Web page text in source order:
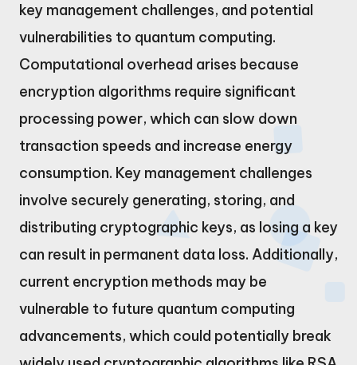
key management challenges, and potential
vulnerabilities to quantum computing.
Computational overhead arises because
encryption algorithms require significant
processing power, which can slow down
transaction speeds and increase energy
consumption. Key management challenges
involve securely generating, storing, and
distributing cryptographic keys, as losing a key
can result in permanent data loss. Additionally,
current encryption methods may be
vulnerable to future quantum computing
advancements, which could potentially break